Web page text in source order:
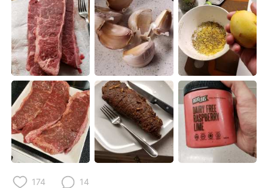
Indonesia Italiano
Türkçe Tiếng Việt
Português
174 14